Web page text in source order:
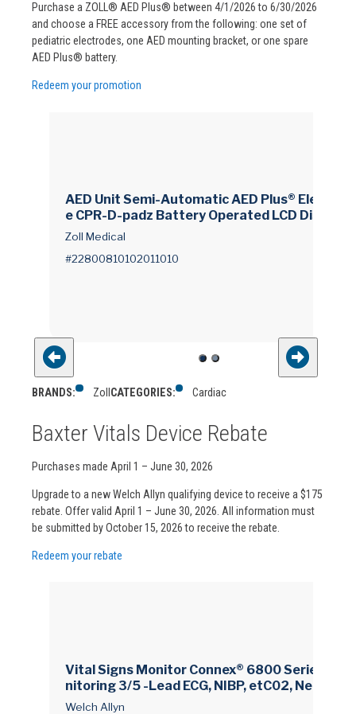
Purchase a ZOLL® AED Plus® between 4/1/2026 to 6/30/2026
and choose a FREE accessory from the following: one set of
pediatric electrodes, one AED mounting bracket, or one spare
AED Plus® battery.
Redeem your promotion
AED Unit Semi-Automatic AED Plus® Electrod
e CPR-D-padz Battery Operated LCD Display
Zoll Medical
#22800810102011010
BRANDS: ZollCATEGORIES: Cardiac
Baxter Vitals Device Rebate
Purchases made April 1 – June 30, 2026
Upgrade to a new Welch Allyn qualifying device to receive a $175
rebate. Offer valid April 1 – June 30, 2026. All information must
be submitted by October 15, 2026 to receive the rebate.
Redeem your rebate
Vital Signs Monitor Connex® 6800 Series Mo
nitoring 3/5 -Lead ECG, NIBP, etC02, Nellcor S
pO2, SureTemp Plus AC Power / Battery Opera
Welch Allyn